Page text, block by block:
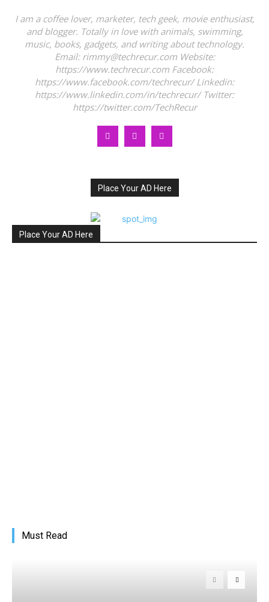
I am a coffee lover, marketer, tech geek, movie enthusiast,
and blogger. Totally in love with animals, swimming,
music, books, gadgets, and writing about technology.
Email: rimmy@techrecur.com Website:
https://www.techrecur.com Facebook:
https://www.facebook.com/techrecur/ Linkedin:
https://www.linkedin.com/in/techrecur/ Twitter:
https://twitter.com/TechRecur
Place Your AD Here
Place Your AD Here
Must Read